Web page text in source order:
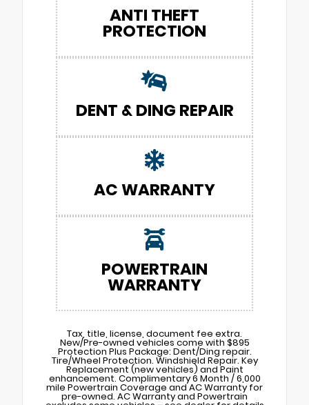
ANTI THEFT
PROTECTION
DENT & DING REPAIR
AC WARRANTY
POWERTRAIN
WARRANTY
Tax, title, license, document fee extra.
New/Pre-owned vehicles come with $895
Protection Plus Package: Dent/Ding repair.
Tire/Wheel Protection. Windshield Repair. Key
Replacement (new vehicles) and Paint
enhancement. Complimentary 6 Month / 6,000
mile Powertrain Coverage and AC Warranty for
pre-owned. AC Warranty and Powertrain